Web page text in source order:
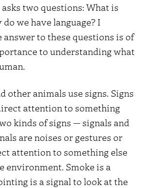
two questions: What is
do we have language? I
to these questions is of
to understanding what
other animals use signs. Signs
attention to something
kinds of signs — signals and
are noises or gestures or
attention to something else
environment. Smoke is a
is a signal to look at the